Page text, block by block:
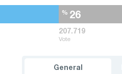
% 26
207.719
Vote
General